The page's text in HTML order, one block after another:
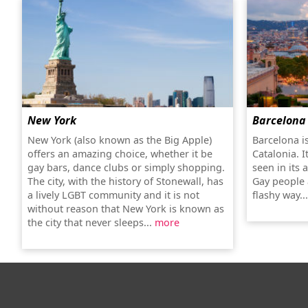
New York
New York (also known as the Big Apple)
offers an amazing choice, whether it be
gay bars, dance clubs or simply shopping.
The city, with the history of Stonewall, has
a lively LGBT community and it is not
without reason that New York is known as
the city that never sleeps... more
Barcelona
Barcelona
Catalonia.
seen in its
Gay
flashy